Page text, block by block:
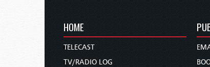
HOME
TELECAST
TV/RADIO LOG